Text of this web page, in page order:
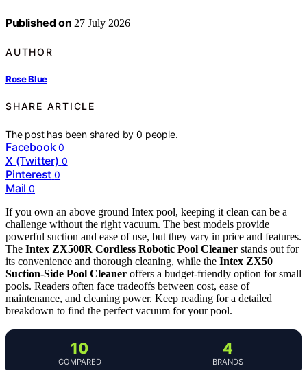
Published on 27 July 2026
AUTHOR
Rose Blue
SHARE ARTICLE
The post has been shared by0 people.
Facebook 0
X (Twitter) 0
Pinterest 0
Mail 0
If you own an above ground Intex pool, keeping it clean can be a
challenge without the right vacuum. The best models provide
powerful suction and ease of use, but they vary in price and features.
The Intex ZX500R Cordless Robotic Pool Cleaner stands out for
its convenience and thorough cleaning, while the Intex ZX50
Suction-Side Pool Cleaner offers a budget-friendly option for small
pools. Readers often face tradeoffs between cost, ease of
maintenance, and cleaning power. Keep reading for a detailed
breakdown to find the perfect vacuum for your pool.
10
COMPARED
4
BRANDS